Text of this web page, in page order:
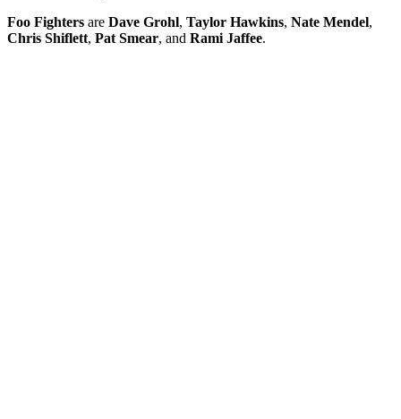
Foo Fighters are Dave Grohl, Taylor Hawkins, Nate Mendel,
Chris Shiflett, Pat Smear, and Rami Jaffee.